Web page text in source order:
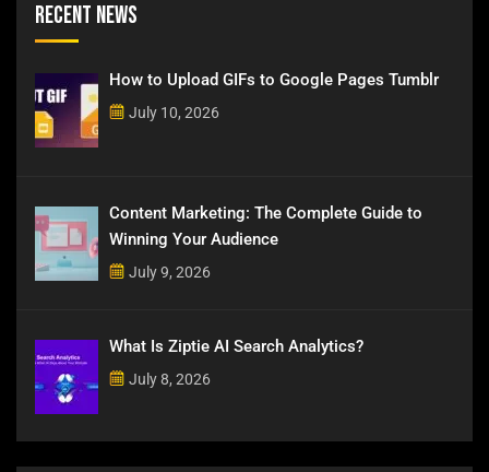
Recent News
How to Upload GIFs to Google Pages Tumblr
July 10, 2026
Content Marketing: The Complete Guide to
Winning Your Audience
July 9, 2026
What Is Ziptie AI Search Analytics?
July 8, 2026